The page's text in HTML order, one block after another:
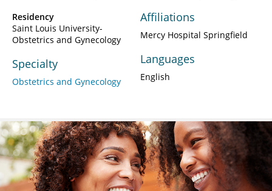
Residency
Saint Louis University-
Obstetrics and Gynecology
Specialty
Obstetrics and Gynecology
Affiliations
Mercy Hospital Springfield
Languages
English